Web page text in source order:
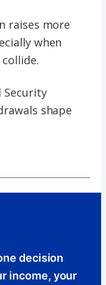
raises more
when
Security
shape
decision
income, your